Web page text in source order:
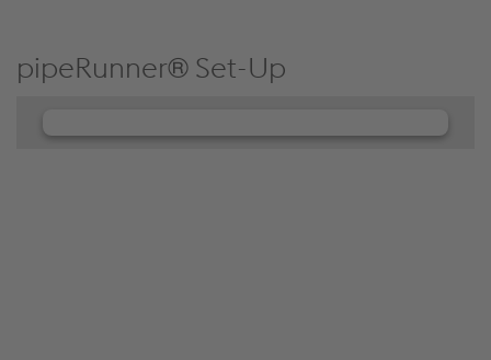
pipeRunner® Set-Up